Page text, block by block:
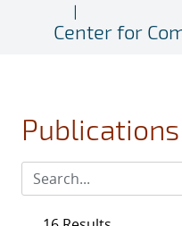
Center for
Publications